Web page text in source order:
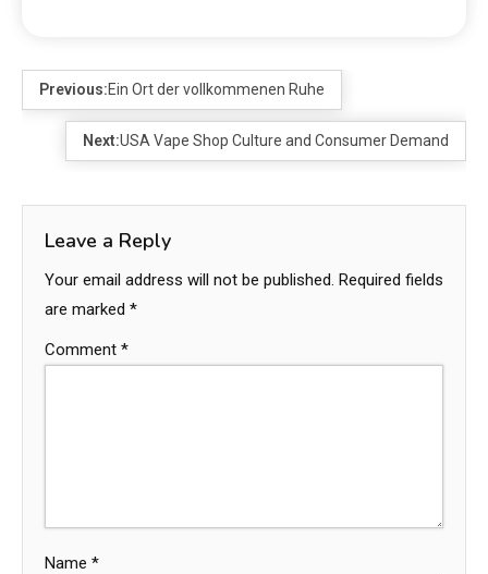
Previous:Ein Ort der vollkommenen Ruhe
Next:USA Vape Shop Culture and Consumer Demand
Leave a Reply
Your email address will not be published. Required fields
are marked *
Comment *
Name *